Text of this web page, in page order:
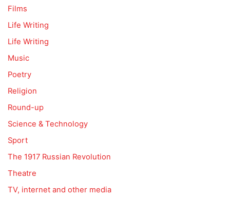
Films
Life Writing
Life Writing
Music
Poetry
Religion
Round-up
Science & Technology
Sport
The 1917 Russian Revolution
Theatre
TV, internet and other media